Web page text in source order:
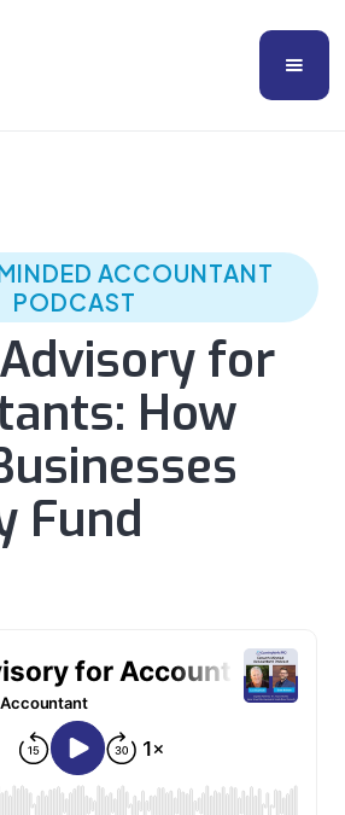
ACCOUNTANT
PODCAST
for
How
Fund